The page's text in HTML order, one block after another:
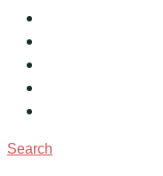
Search